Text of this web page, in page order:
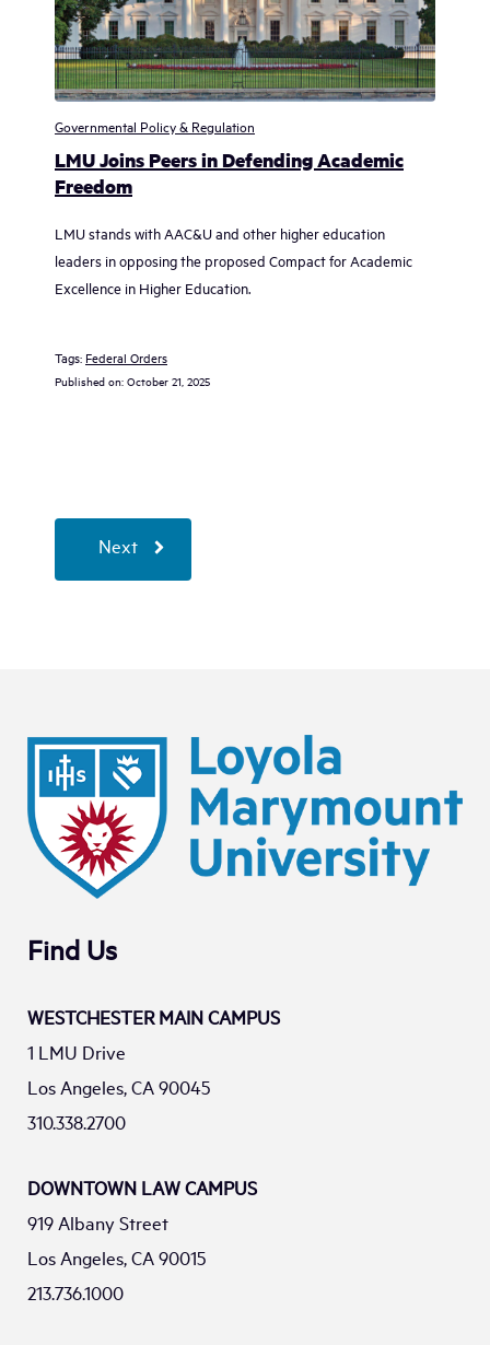
Governmental Policy & Regulation
LMU Joins Peers in Defending Academic
Freedom
LMU stands with AAC&U and other higher education
leaders in opposing the proposed Compact for Academic
Excellence in Higher Education.
Tags: Federal Orders
Published on: October 21, 2025
Next
Find Us
WESTCHESTER MAIN CAMPUS
1 LMU Drive
Los Angeles, CA 90045
310.338.2700
DOWNTOWN LAW CAMPUS
919 Albany Street
Los Angeles, CA 90015
213.736.1000